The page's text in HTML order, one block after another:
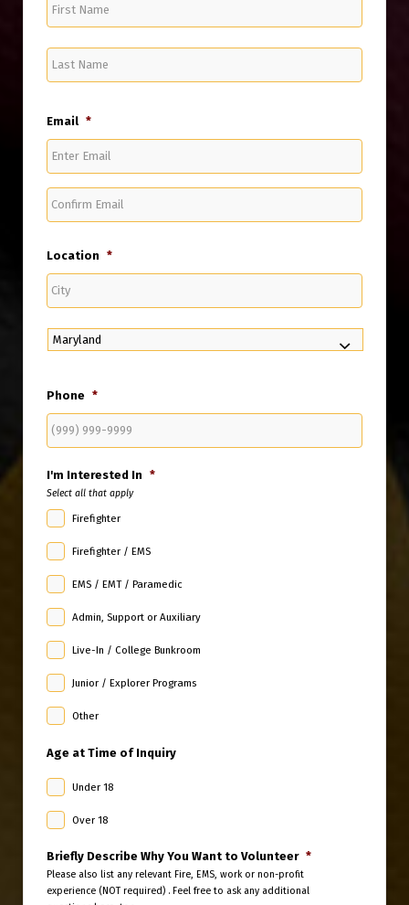
Name
Name
Email *
Email
Email
Location *
Phone *
I'm Interested In *
Select all that apply
Firefighter
Firefighter / EMS
EMS / EMT / Paramedic
Admin, Support or Auxiliary
Live-In / College Bunkroom
Junior / Explorer Programs
Other
Age at Time of Inquiry
Under 18
Over 18
Briefly Describe Why You Want to Volunteer *
Please also list any relevant Fire, EMS, work or non-profit
experience (NOT required) . Feel free to ask any additional